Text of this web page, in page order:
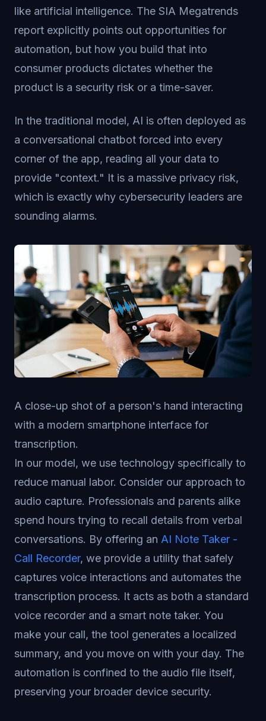
like artificial intelligence. The SIA Megatrends
report explicitly points out opportunities for
automation, but how you build that into
consumer products dictates whether the
product is a security risk or a time-saver.
In the traditional model, AI is often deployed as
a conversational chatbot forced into every
corner of the app, reading all your data to
provide "context." It is a massive privacy risk,
which is exactly why cybersecurity leaders are
sounding alarms.
A close-up shot of a person's hand interacting
with a modern smartphone interface for
transcription.
In our model, we use technology specifically to
reduce manual labor. Consider our approach to
audio capture. Professionals and parents alike
spend hours trying to recall details from verbal
conversations. By offering an AI Note Taker -
Call Recorder, we provide a utility that safely
captures voice interactions and automates the
transcription process. It acts as both a standard
voice recorder and a smart note taker. You
make your call, the tool generates a localized
summary, and you move on with your day. The
automation is confined to the audio file itself,
preserving your broader device security.